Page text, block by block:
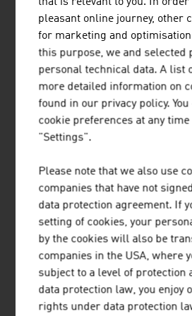
Our News
2026-08-06
SHORT TRIPS AND
OF LIFE IN THE “15-
CITY”
that is relevant to you. In order
pleasant online journey, other
for marketing and
this purpose, we and selected
personal technical data. A list
more detailed information on
found in our privacy policy.
cookie preferences at any
"Settings".
Please note that we also use
companies that have not
data protection agreement. If
setting of cookies, your
by the cookies will also be
companies in the USA, where
subject to a level of protection
data protection law, you enjoy
rights under data protection